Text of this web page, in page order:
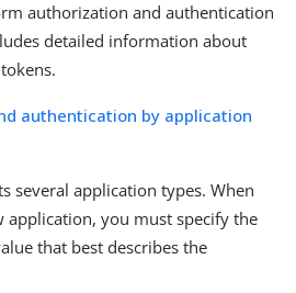
authorization and authentication
detailed information about
authentication by application
several application types. When
application, you must specify the
that best describes the